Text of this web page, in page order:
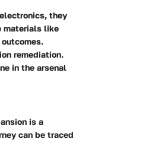
they
materials like
remediation.
in the arsenal
is a
can be traced